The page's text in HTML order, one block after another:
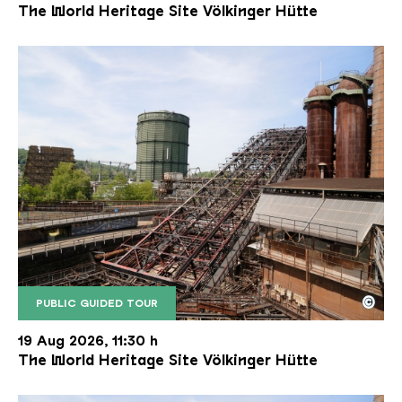
The World Heritage Site Völkinger Hütte
PUBLIC GUIDED TOUR
The inclined ore lift of the Völklinger Hütte with
Copyright: Weltkulturerbe Völklinger Hütte | Karl
©
19 Aug 2026, 11:30 h
The World Heritage Site Völkinger Hütte